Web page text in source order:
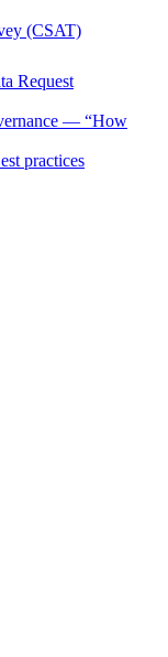
(CSAT)
Request
— “How
practices